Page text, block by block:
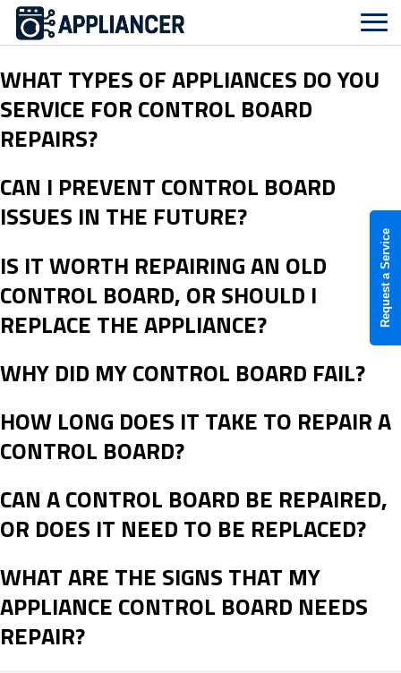
Request a Service
WHAT TYPES OF APPLIANCES DO YOU
SERVICE FOR CONTROL BOARD
REPAIRS?
CAN I PREVENT CONTROL BOARD
ISSUES IN THE FUTURE?
IS IT WORTH REPAIRING AN OLD
CONTROL BOARD, OR SHOULD I
REPLACE THE APPLIANCE?
WHY DID MY CONTROL BOARD FAIL?
HOW LONG DOES IT TAKE TO REPAIR A
CONTROL BOARD?
CAN A CONTROL BOARD BE REPAIRED,
OR DOES IT NEED TO BE REPLACED?
WHAT ARE THE SIGNS THAT MY
APPLIANCE CONTROL BOARD NEEDS
REPAIR?